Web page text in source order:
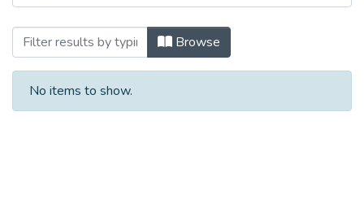
Browsing Undergraduate Thesis by
Browse
No items to show.